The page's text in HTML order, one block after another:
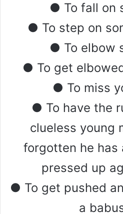
● To fall on
● To step on
● To elbow
● To get
● To miss
● To have the
clueless young
forgotten he has
pressed up
● To get pushed
a